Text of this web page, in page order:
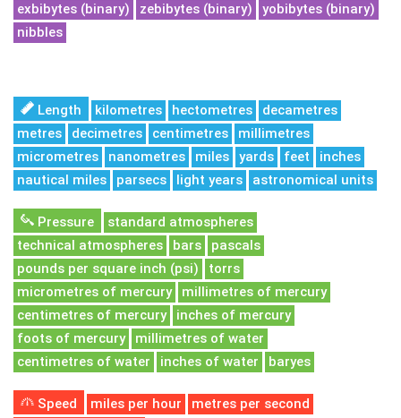
exbibytes (binary)
zebibytes (binary)
yobibytes (binary)
nibbles
Length kilometres hectometres
decametres
metres
decimetres centimetres
millimetres
micrometres
nanometres miles yards feet
inches
nautical miles
parsecs light years astronomical units
Pressure
standard atmospheres
technical atmospheres
bars
pascals
pounds per square inch (psi)
torrs
micrometres of mercury
millimetres of mercury
centimetres of mercury
inches of mercury
foots of mercury
millimetres of water
centimetres of water
inches of water baryes
Speed miles per hour
metres per second